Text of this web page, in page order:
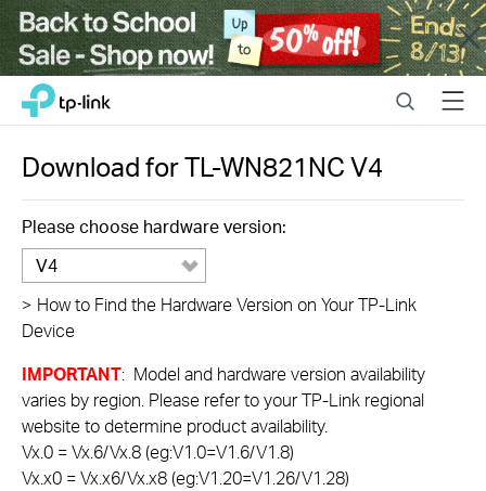
Close
Click
navigation
bar
TP-Link, Reliably Smart SearchMenu
Download forTL-WN821NCV4
Please choose hardware version:
V4
> How to Find the Hardware Version on Your TP-Link
Device
IMPORTANT: Model and hardware version availability
varies by region. Please refer to your TP-Link regional
website to determine product availability.
Vx.0 = Vx.6/Vx.8 (eg:V1.0=V1.6/V1.8)
Vx.x0 = Vx.x6/Vx.x8 (eg:V1.20=V1.26/V1.28)